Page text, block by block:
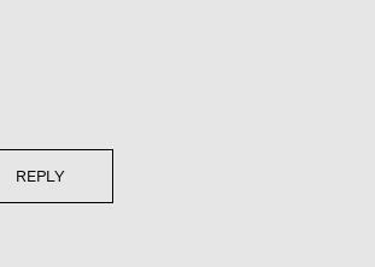
REPLY